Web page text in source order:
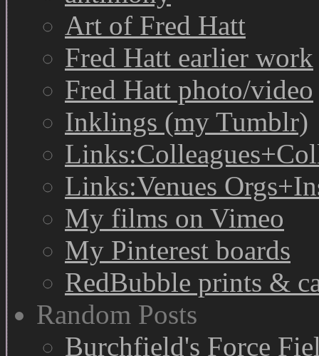
Art of Fred Hatt
Fred Hatt earlier work
Fred Hatt photo/video
Inklings (my Tumblr)
Links:Venues
My films on Vimeo
My Pinterest boards
RedBubble prints &
Random Posts
Burchfield's Force